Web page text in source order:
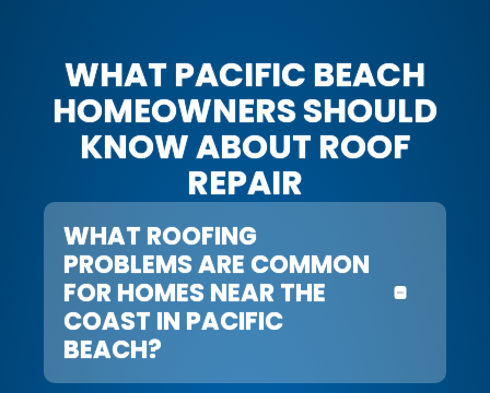
WHAT PACIFIC BEACH
HOMEOWNERS SHOULD
KNOW ABOUT ROOF
REPAIR
WHAT ROOFING
PROBLEMS ARE COMMON
FOR HOMES NEAR THE
COAST IN PACIFIC
BEACH?